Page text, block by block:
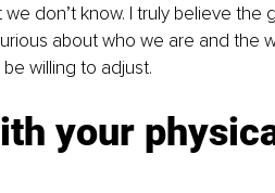
don’t know. I truly believe the
about who we are and the
willing to adjust.
your